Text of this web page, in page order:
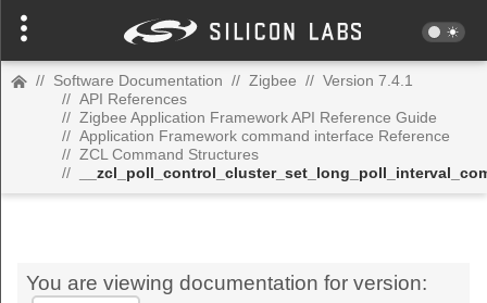
// Software Documentation // Zigbee // Version 7.4.1
// API References
// Zigbee Application Framework API Reference Guide
// Application Framework command interface Reference
// ZCL Command Structures
//
You are viewing documentation for version: